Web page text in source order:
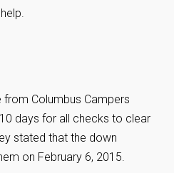
Columbus Campers
days for all checks to clear
stated that the down
on February 6, 2015.